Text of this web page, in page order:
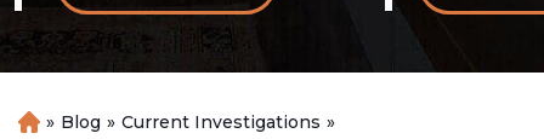
H
» Blog » Current Investigations »